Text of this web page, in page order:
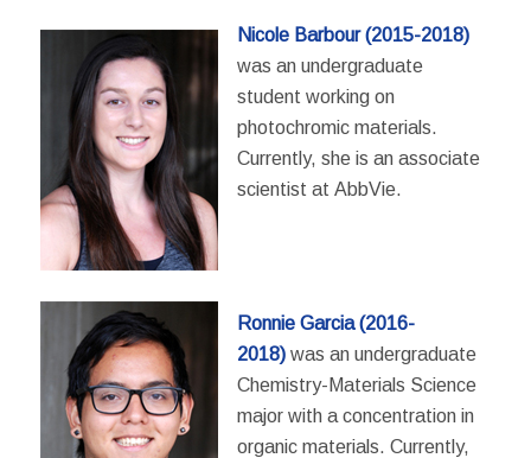
Nicole Barbour (2015-2018)
was an undergraduate
student working on
photochromic materials.
Currently, she is an associate
scientist at AbbVie.
Ronnie Garcia (2016-
2018)was an undergraduate
Chemistry-Materials Science
major with a concentration in
organic materials. Currently,